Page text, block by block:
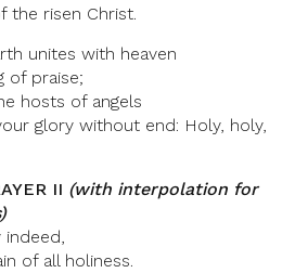
the risen Christ.
unites with heaven
of praise;
hosts of angels
glory without end: Holy, holy,
II (with interpolation for
indeed,
of all holiness.